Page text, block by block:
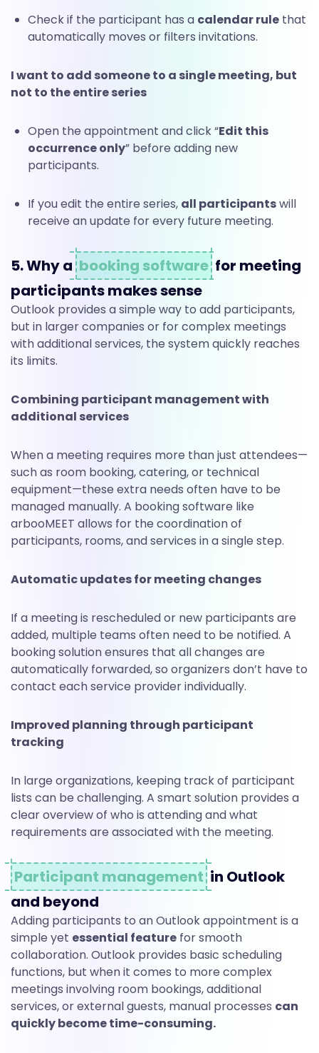
Check if the participant has a calendar rule that
automatically moves or filters invitations.
I want to add someone to a single meeting, but
not to the entire series
Open the appointment and click “Edit this
occurrence only” before adding new
participants.
If you edit the entire series, all participantswill
receive an update for every future meeting.
5. Why a booking software for meeting
participants makes sense
Outlook provides a simple way to add participants,
but in larger companies or for complex meetings
with additional services, the system quickly reaches
its limits.
Combining participant management with
additional services
When a meeting requires more than just attendees—
such as room booking, catering, or technical
equipment—these extra needs often have to be
managed manually. A booking software like
arbooMEET allows for the coordination of
participants, rooms, and services in a single step.
Automatic updates for meeting changes
If a meeting is rescheduled or new participants are
added, multiple teams often need to be notified. A
booking solution ensures that all changes are
automatically forwarded, so organizers don’t have to
contact each service provider individually.
Improved planning through participant
tracking
In large organizations, keeping track of participant
lists can be challenging. A smart solution provides a
clear overview of who is attending and what
requirements are associated with the meeting.
Participant management in Outlook
and beyond
Adding participants to an Outlook appointment is a
simple yet essential feature for smooth
collaboration. Outlook provides basic scheduling
functions, but when it comes to more complex
meetings involving room bookings, additional
services, or external guests, manual processes can
quickly become time-consuming.